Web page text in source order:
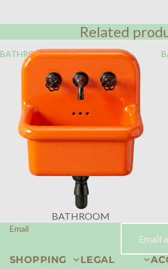
Related
BATHROOM
BATHROOM
Email
SHOPPING LEGAL